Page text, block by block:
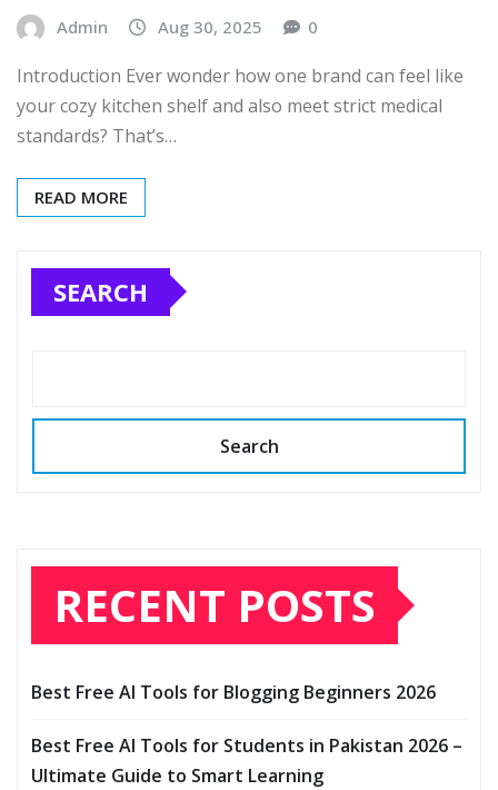
Admin Aug 30, 2025 0
Introduction Ever wonder how one brand can feel like
your cozy kitchen shelf and also meet strict medical
standards? That’s…
READ MORE
SEARCH
Search
RECENT POSTS
Best Free AI Tools for Blogging Beginners 2026
Best Free AI Tools for Students in Pakistan 2026 –
Ultimate Guide to Smart Learning